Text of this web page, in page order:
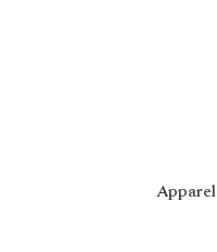
Apparel